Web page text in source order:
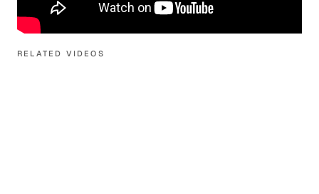
RELATED VIDEOS